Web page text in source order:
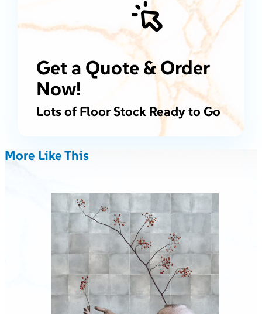
Get a Quote & Order
Now!
Lots of Floor Stock Ready to Go
More Like This